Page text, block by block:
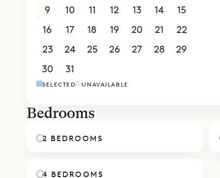
and
beds, as
There’s
staff, in a
design
9
10 11 12 13 14
15
16
17 18 19 20 21
22
23
24 25 26 27 28
29
30
31
SELECTED UNAVAILABLE
Bedrooms
2 BEDROOMS
4 BEDROOMS